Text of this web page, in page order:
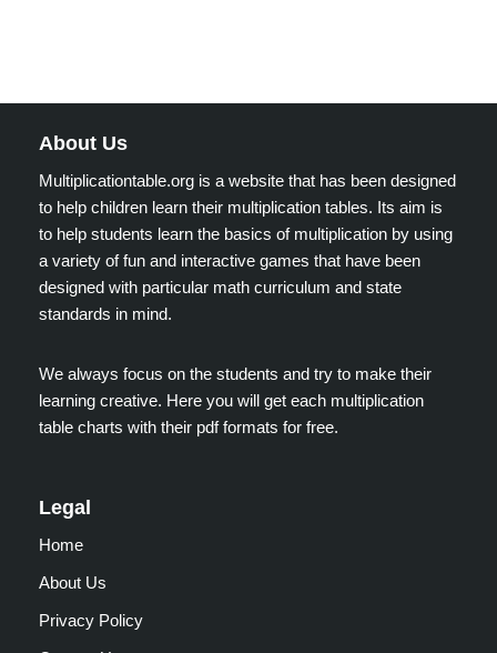
About Us
Multiplicationtable.org is a website that has been designed
to help children learn their multiplication tables. Its aim is
to help students learn the basics of multiplication by using
a variety of fun and interactive games that have been
designed with particular math curriculum and state
standards in mind.
We always focus on the students and try to make their
learning creative. Here you will get each multiplication
table charts with their pdf formats for free.
Legal
Home
About Us
Privacy Policy